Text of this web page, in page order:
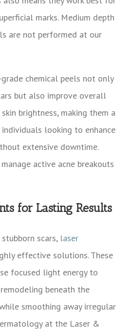
marks. Medium depth
are not performed at our
chemical peels not only
but also improve overall
brightness, making them a
looking to enhance
extensive downtime.
active acne breakouts
for Lasting Results
scars, laser
effective solutions. These
focused light energy to
beneath the
smoothing away irregular
at the Laser &